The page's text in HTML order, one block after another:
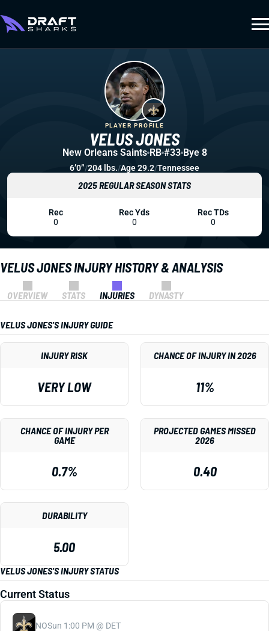
VELUS JONES INJURY HISTORY & ANALYSIS
OVERVIEW STATS INJURIES DYNASTY
VELUS JONES'S INJURY GUIDE
INJURY RISK
VERY LOW
CHANCE OF INJURY IN 2026
11%
CHANCE OF INJURY PER
GAME
0.7%
PROJECTED GAMES MISSED
2026
0.40
DURABILITY
5.00
VELUS JONES'S INJURY STATUS
Current Status
NOSun 1:00 PM @ DET
VELUS JONES
PLAYER PROFILE
New Orleans Saints RB #33 Bye 8
6’0”/204 lbs./Age 29.2/Tennessee
2025 REGULAR SEASON STATS
Rec
0
Rec Yds
0
Rec TDs
0